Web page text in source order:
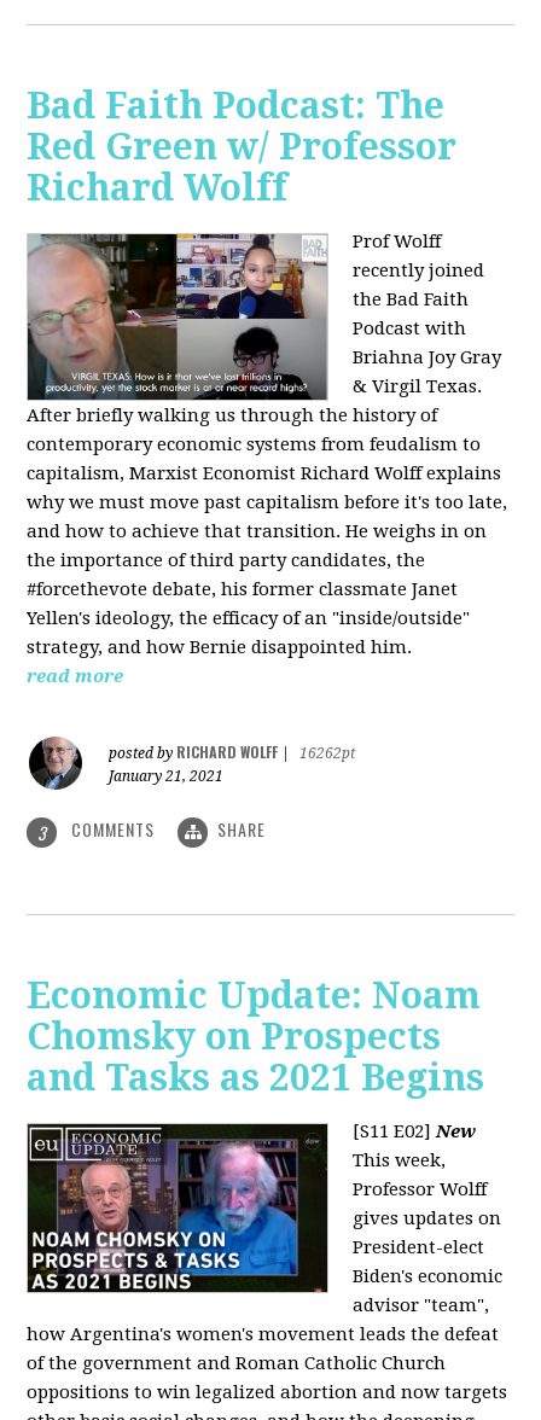
Bad Faith Podcast: The
Red Green w/ Professor
Richard Wolff
Prof Wolff
recently joined
the Bad Faith
Podcast with
Briahna Joy Gray
& Virgil Texas.
After briefly walking us through the history of
contemporary economic systems from feudalism to
capitalism, Marxist Economist Richard Wolff explains
why we must move past capitalism before it's too late,
and how to achieve that transition. He weighs in on
the importance of third party candidates, the
#forcethevote debate, his former classmate Janet
Yellen's ideology, the efficacy of an "inside/outside"
strategy, and how Bernie disappointed him.
read more
posted by RICHARD WOLFF
16262pt
January 21, 2021
3 COMMENTS SHARE
Economic Update: Noam
Chomsky on Prospects
and Tasks as 2021 Begins
[S11 E02]New
This week,
Professor Wolff
gives updates on
President-elect
Biden's economic
advisor "team",
how Argentina's women's movement leads the defeat
of the government and Roman Catholic Church
oppositions to win legalized abortion and now targets